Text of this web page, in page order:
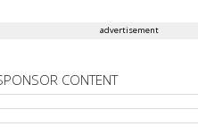
advertisement
CONTENT